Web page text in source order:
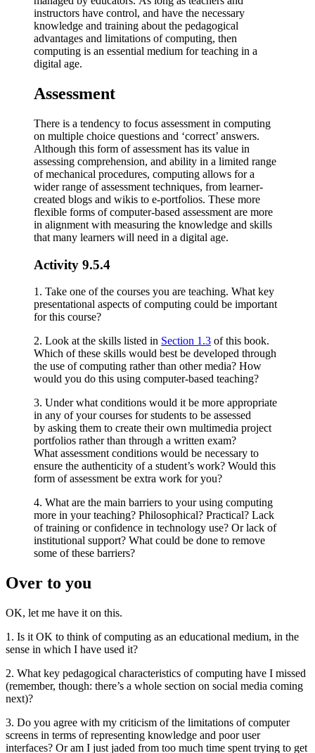
instructors have control, and have the necessary
knowledge and training about the pedagogical
advantages and limitations of computing, then
computing is an essential medium for teaching in a
digital age.
Assessment
There is a tendency to focus assessment in computing
on multiple choice questions and ‘correct’ answers.
Although this form of assessment has its value in
assessing comprehension, and ability in a limited range
of mechanical procedures, computing allows for a
wider range of assessment techniques, from learner-
created blogs and wikis to e-portfolios. These more
flexible forms of computer-based assessment are more
in alignment with measuring the knowledge and skills
that many learners will need in a digital age.
Activity 9.5.4
1. Take one of the courses you are teaching. What key
presentational aspects of computing could be important
for this course?
2. Look at the skills listed in Section 1.3 of this book.
Which of these skills would best be developed through
the use of computing rather than other media? How
would you do this using computer-based teaching?
3. Under what conditions would it be more appropriate
in any of your courses for students to be assessed
by asking them to create their own multimedia project
portfolios rather than through a written exam?
What assessment conditions would be necessary to
ensure the authenticity of a student’s work? Would this
form of assessment be extra work for you?
4. What are the main barriers to your using computing
more in your teaching? Philosophical? Practical? Lack
of training or confidence in technology use? Or lack of
institutional support? What could be done to remove
some of these barriers?
Over to you
OK, let me have it on this.
1. Is it OK to think of computing as an educational medium, in the
sense in which I have used it?
2. What key pedagogical characteristics of computing have I missed
(remember, though: there’s a whole section on social media coming
next)?
3. Do you agree with my criticism of the limitations of computer
screens in terms of representing knowledge and poor user
interfaces? Or am I just jaded from too much time spent trying to get